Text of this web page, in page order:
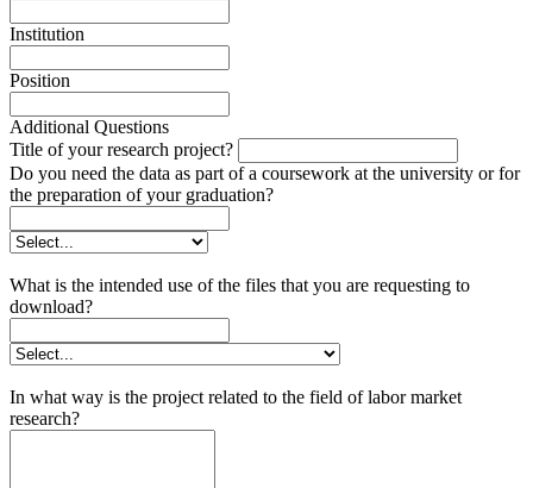
Institution
Position
Additional Questions
Title of your research project?
Do you need the data as part of a coursework at the university or for
the preparation of your graduation?
What is the intended use of the files that you are requesting to
download?
In what way is the project related to the field of labor market
research?